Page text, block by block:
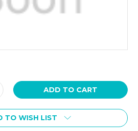
TO WISH LIST